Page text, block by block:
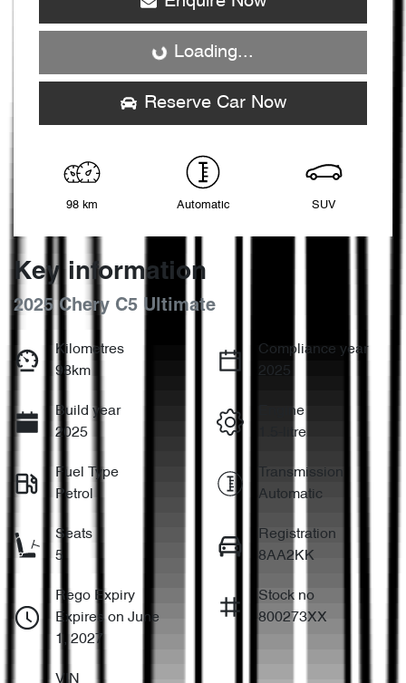
Loading... Loading...
Reserve Car Now
98 km Automatic SUV
Key information
2025 Chery C5 Ultimate
Kilometres
98km
Compliance year
2025
Build year
2025
Engine
1.5-litre
Fuel Type
Petrol
Transmission
Automatic
Seats
5
Registration
8AA2KK
Rego Expiry
Expires on June
1, 2027
Stock no
800273XX
VIN